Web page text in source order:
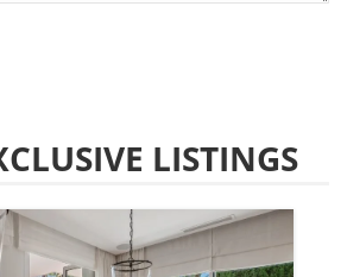
LISTINGS